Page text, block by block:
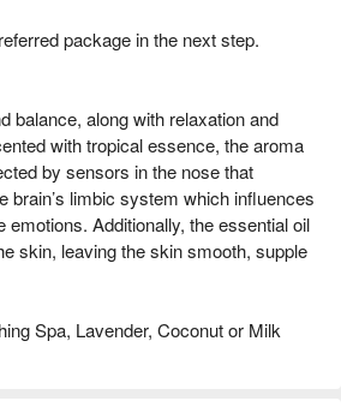
package in the next step.
balance, along with relaxation and
with tropical essence, the aroma
by sensors in the nose that
brain’s limbic system which influences
emotions. Additionally, the essential oil
skin, leaving the skin smooth, supple
Spa, Lavender, Coconut or Milk